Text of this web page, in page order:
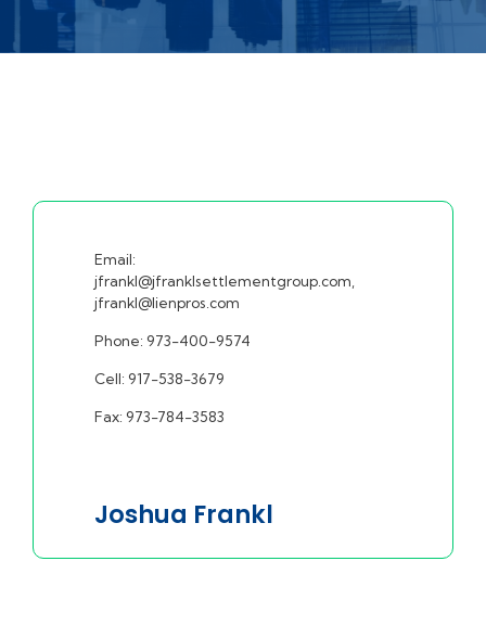
Joshua Frankl
Email:
jfrankl@jfranklsettlementgroup.com,
jfrankl@lienpros.com
Phone: 973-400-9574
Cell: 917-538-3679
Fax: 973-784-3583